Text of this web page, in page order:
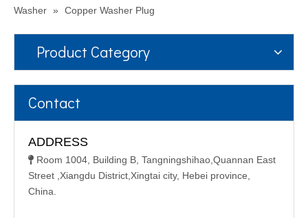
Español / English
Washer » Copper Washer Plug
Product Category
Contact
ADDRESS
 Room 1004, Building B, Tangningshihao,Quannan East
Street ,Xiangdu District,Xingtai city, Hebei province,
China.